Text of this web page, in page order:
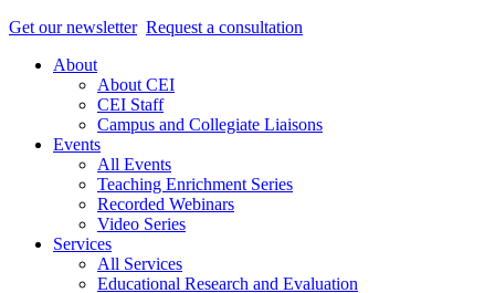
Get our newsletter Request a consultation
About
About CEI
CEI Staff
Campus and Collegiate Liaisons
Events
All Events
Teaching Enrichment Series
Recorded Webinars
Video Series
Services
All Services
Educational Research and Evaluation